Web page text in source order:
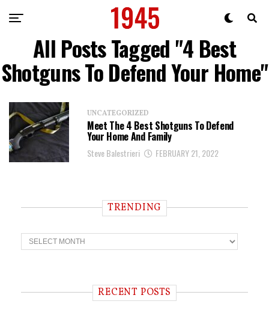
All Posts Tagged "4 Best
Shotguns To Defend Your Home"
UNCATEGORIZED
Meet The 4 Best Shotguns To Defend
Your Home And Family
Steve Balestrieri FEBRUARY 21, 2022
TRENDING
T
r
n RECENT POSTS